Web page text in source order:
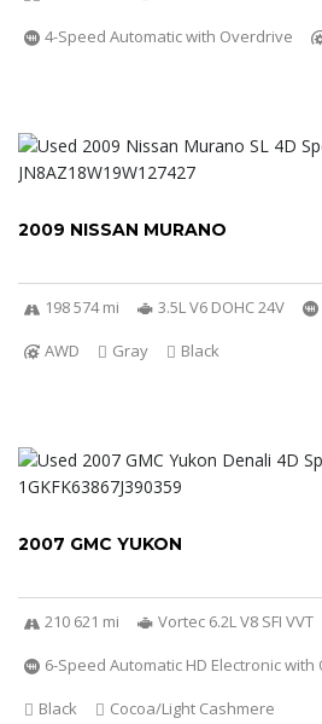
4-Speed Automatic with Overdrive
2009 NISSAN MURANO
198 574 mi 3.5L V6 DOHC 24V
AWD
Gray Black
2007 GMC YUKON
210 621 mi
Vortec 6.2L V8 SFI VVT
6-Speed Automatic HD Electronic with
Black
Cocoa/Light Cashmere